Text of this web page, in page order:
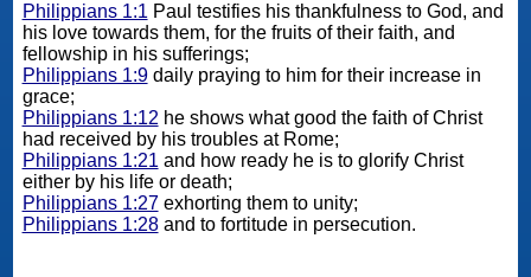
Philippians 1:1 Paul testifies his thankfulness to God, and
his love towards them, for the fruits of their faith, and
fellowship in his sufferings;
Philippians 1:9daily praying to him for their increase in
grace;
Philippians 1:12 he shows what good the faith of Christ
had received by his troubles at Rome;
Philippians 1:21 and how ready he is to glorify Christ
either by his life or death;
Philippians 1:27exhorting them to unity;
Philippians 1:28and to fortitude in persecution.